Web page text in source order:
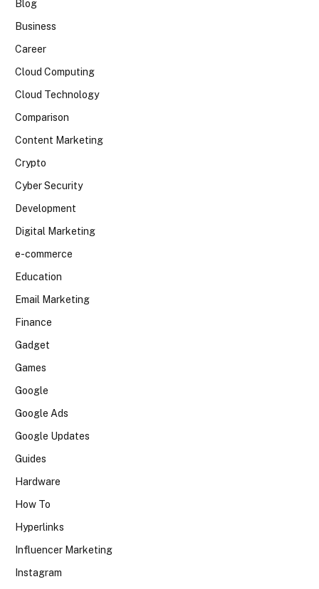
Blog
Business
Career
Cloud Computing
Cloud Technology
Comparison
Content Marketing
Crypto
Cyber Security
Development
Digital Marketing
e-commerce
Education
Email Marketing
Finance
Gadget
Games
Google
Google Ads
Google Updates
Guides
Hardware
How To
Hyperlinks
Influencer Marketing
Instagram